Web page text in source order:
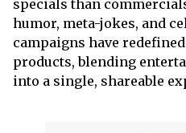
specials than
humor, meta-jokes, and
campaigns have
products, blending
into a single, shareable